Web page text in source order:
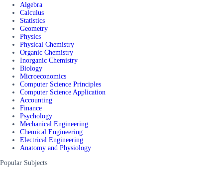
Algebra
Calculus
Statistics
Geometry
Physics
Physical Chemistry
Organic Chemistry
Inorganic Chemistry
Biology
Microeconomics
Computer Science Principles
Computer Science Application
Accounting
Finance
Psychology
Mechanical Engineering
Chemical Engineering
Electrical Engineering
Anatomy and Physiology
Popular Subjects